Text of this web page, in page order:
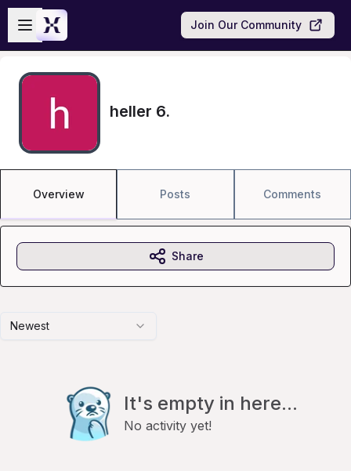
Skip to main content
Open sidebar
Join Our Community
heller 6.
Overview Posts Comments
Newest
It's empty in here...
No activity yet!
Share